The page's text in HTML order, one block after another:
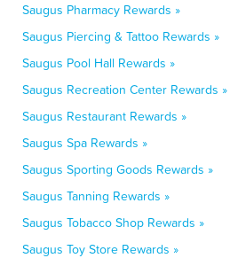
Saugus Pharmacy Rewards »
Saugus Piercing & Tattoo Rewards »
Saugus Pool Hall Rewards »
Saugus Recreation Center Rewards »
Saugus Restaurant Rewards »
Saugus Spa Rewards »
Saugus Sporting Goods Rewards »
Saugus Tanning Rewards »
Saugus Tobacco Shop Rewards »
Saugus Toy Store Rewards »